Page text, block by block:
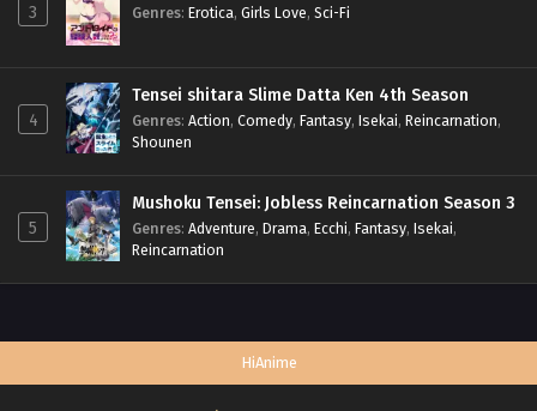
3 Genres: Erotica, Girls Love, Sci-Fi
4
Tensei shitara Slime Datta Ken 4th Season
Genres: Action, Comedy, Fantasy, Isekai, Reincarnation,
Shounen
5
Mushoku Tensei: Jobless Reincarnation Season 3
Genres: Adventure, Drama, Ecchi, Fantasy, Isekai,
Reincarnation
HiAnime